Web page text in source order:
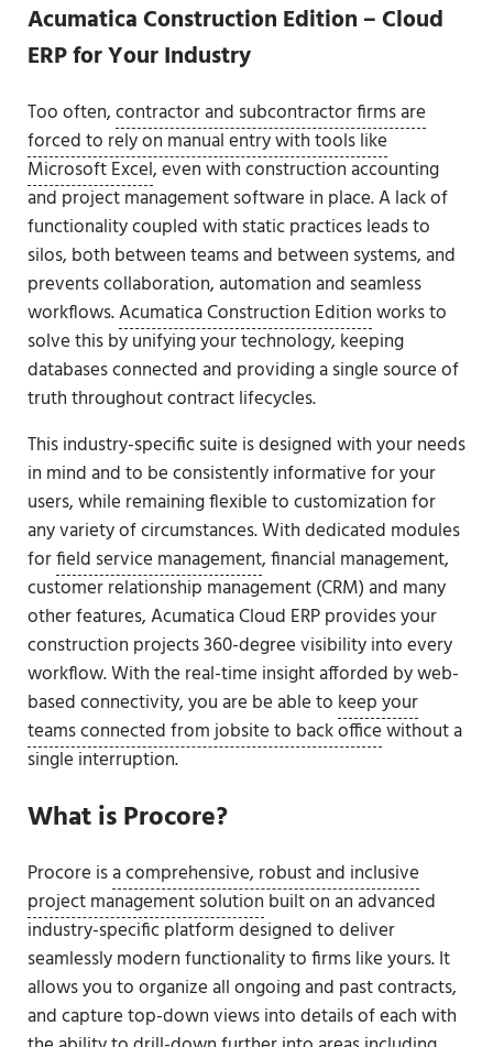
Acumatica Construction Edition – Cloud
ERP for Your Industry
Too often,contractor and subcontractor firms are
forced to rely on manual entry with tools like
Microsoft Excel, even with construction accounting
and project management software in place. A lack of
functionality coupled with static practices leads to
silos, both between teams and between systems, and
prevents collaboration, automation and seamless
workflows.Acumatica Construction Editionworks to
solve this by unifying your technology, keeping
databases connected and providing a single source of
truth throughout contract lifecycles.
This industry-specific suite is designed with your needs
in mind and to be consistently informative for your
users, while remaining flexible to customization for
any variety of circumstances. With dedicated modules
forfield service management, financial management,
customer relationship management (CRM) and many
other features, Acumatica Cloud ERP provides your
construction projects 360-degree visibility into every
workflow. With the real-time insight afforded by web-
based connectivity, you are be able to keep your
teams connected from jobsite to back officewithout a
single interruption.
What is Procore?
Procore isa comprehensive, robust and inclusive
project management solution built on an advanced
industry-specific platform designed to deliver
seamlessly modern functionality to firms like yours. It
allows you to organize all ongoing and past contracts,
and capture top-down views into details of each with